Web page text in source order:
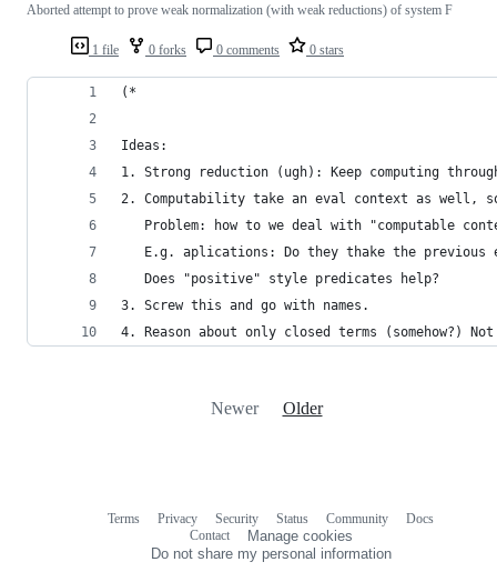
1 file 0 forks 0 comments 0 stars
Aborted attempt to prove weak normalization (with weak reductions) of system F
(*
Ideas:
1. Strong reduction (ugh): Keep computing
2. Computability take an eval context as
Problem: how to we deal with "computable
E.g. aplications: Do they thake the previous
   Does "positive" style predicates help?
3. Screw this and go with names.
4. Reason about only closed terms (somehow?)
Newer Older
Terms Privacy Security Status Community
Docs
Contact
Manage cookies
Do not share my personal information